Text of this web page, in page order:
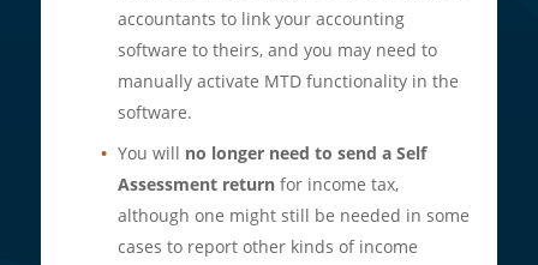
accountants to link your accounting
software to theirs, and you may need to
manually activate MTD functionality in the
software.
You will no longer need to send a Self
Assessment return for income tax,
although one might still be needed in some
cases to report other kinds of income